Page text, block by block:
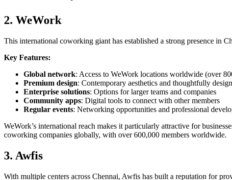
2. WeWork
This international coworking giant has established a strong presence in
Key Features:
Global network: Access to WeWork locations worldwide (over
Premium design: Contemporary aesthetics and thoughtfully
Enterprise solutions: Options for larger teams and companies
Community apps: Digital tools to connect with other members
Regular events: Networking opportunities and professional
WeWork’s international reach makes it particularly attractive for
coworking companies globally, with over 600,000 members worldwide.
3. Awfis
With multiple centers across Chennai, Awfis has built a reputation for